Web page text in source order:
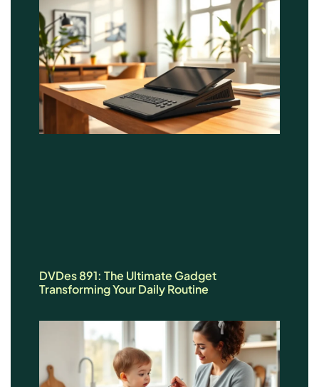
DVDes 891: The Ultimate Gadget
Transforming Your Daily Routine